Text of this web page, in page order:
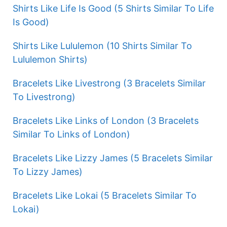
Shirts Like Life Is Good (5 Shirts Similar To Life
Is Good)
Shirts Like Lululemon (10 Shirts Similar To
Lululemon Shirts)
Bracelets Like Livestrong (3 Bracelets Similar
To Livestrong)
Bracelets Like Links of London (3 Bracelets
Similar To Links of London)
Bracelets Like Lizzy James (5 Bracelets Similar
To Lizzy James)
Bracelets Like Lokai (5 Bracelets Similar To
Lokai)